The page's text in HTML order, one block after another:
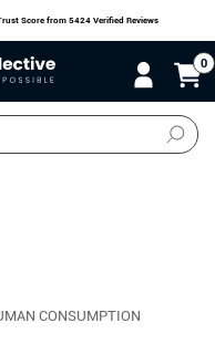
Score from 5424 Verified Reviews
0
CONSUMPTION